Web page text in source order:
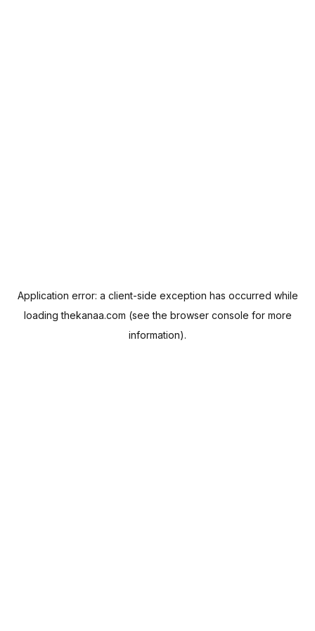
Application error: a client-side exception has occurred while
loadingthekanaa.com (see the browser console for more
information).